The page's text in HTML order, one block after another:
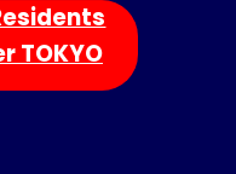
TOKYO